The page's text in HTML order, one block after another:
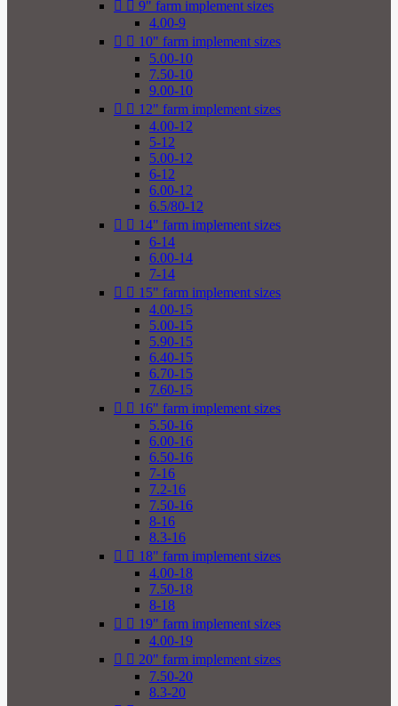
  9" farm implement sizes
4.00-9
  10" farm implement sizes
5.00-10
7.50-10
9.00-10
  12" farm implement sizes
4.00-12
5-12
5.00-12
6-12
6.00-12
6.5/80-12
  14" farm implement sizes
6-14
6.00-14
7-14
  15" farm implement sizes
4.00-15
5.00-15
5.90-15
6.40-15
6.70-15
7.60-15
  16" farm implement sizes
5.50-16
6.00-16
6.50-16
7-16
7.2-16
7.50-16
8-16
8.3-16
  18" farm implement sizes
4.00-18
7.50-18
8-18
  19" farm implement sizes
4.00-19
  20" farm implement sizes
7.50-20
8.3-20